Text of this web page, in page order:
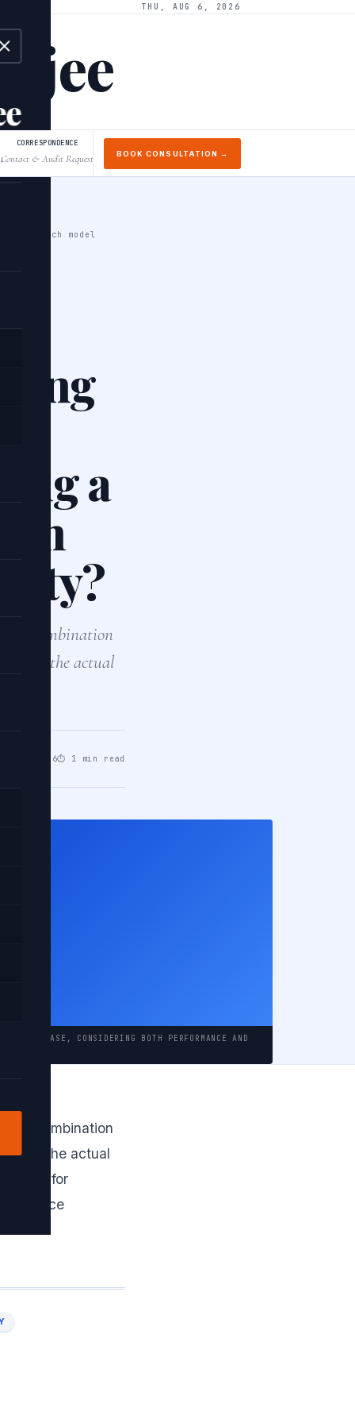
THU, AUG 6, 2026
↓
CORRESPONDENCE
Contact & Audit Request BOOK CONSULTATION →
PyTorch model
a
a combination
for the actual
03, 2026⏱ 1 min read
DATABASE, CONSIDERING BOTH PERFORMANCE AND
a combination
for the actual
times for
reduce